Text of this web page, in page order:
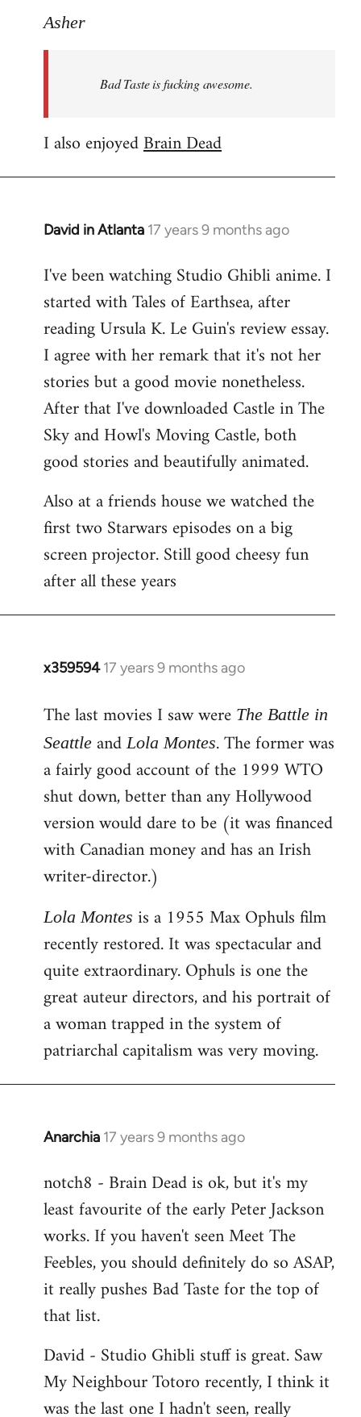
to
libcom.org
Asher
Bad Taste is fucking awesome.
I also enjoyedBrain Dead
David in Atlanta 17 years 9 months ago
In
to
Welcome
libcom.org
I've been watching Studio Ghibli anime. I
started with Tales of Earthsea, after
reading Ursula K. Le Guin's review essay.
I agree with her remark that it's not her
stories but a good movie nonetheless.
After that I've downloaded Castle in The
Sky and Howl's Moving Castle, both
good stories and beautifully animated.
Also at a friends house we watched the
first two Starwars episodes on a big
screen projector. Still good cheesy fun
after all these years
x359594 17 years 9 months ago
In
to
Welcome
libcom.org
The last movies I saw were The Battle in
Seattle andLola Montes. The former was
a fairly good account of the 1999 WTO
shut down, better than any Hollywood
version would dare to be (it was financed
with Canadian money and has an Irish
writer-director.)
Lola Montes is a 1955 Max Ophuls film
recently restored. It was spectacular and
quite extraordinary. Ophuls is one the
great auteur directors, and his portrait of
a woman trapped in the system of
patriarchal capitalism was very moving.
Anarchia 17 years 9 months ago
In
to
Welcome
libcom.org
notch8 - Brain Dead is ok, but it's my
least favourite of the early Peter Jackson
works. If you haven't seen Meet The
Feebles, you should definitely do so ASAP,
it really pushes Bad Taste for the top of
that list.
David - Studio Ghibli stuff is great. Saw
My Neighbour Totoro recently, I think it
was the last one I hadn't seen, really